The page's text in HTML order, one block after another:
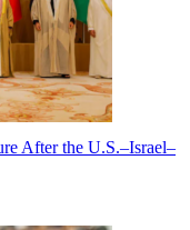
After the U.S.–Israel–